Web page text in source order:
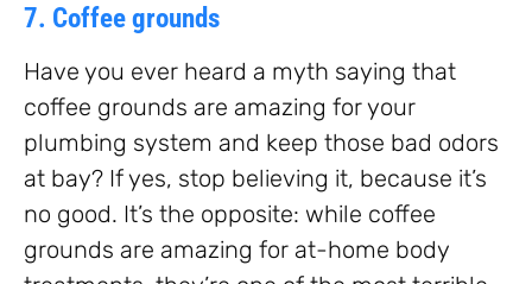
7. Coffee grounds
Have you ever heard a myth saying that
coffee grounds are amazing for your
plumbing system and keep those bad odors
at bay? If yes, stop believing it, because it’s
no good. It’s the opposite: while coffee
grounds are amazing for at-home body